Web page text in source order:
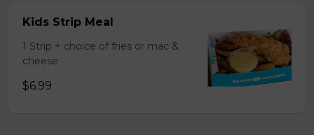
Kids Strip Meal
1 Strip + choice of fries or mac &
cheese
$6.99